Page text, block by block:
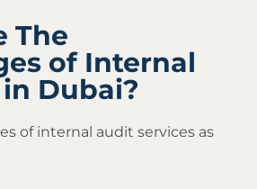
The
of Internal
Dubai?
of internal audit services as